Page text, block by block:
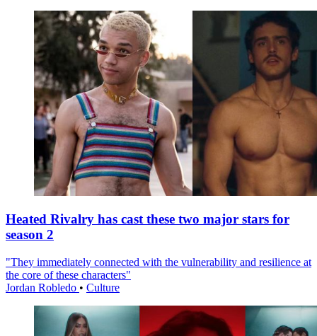
Heated Rivalry has cast these two major stars for
season 2
"They immediately connected with the vulnerability and resilience at
the core of these characters"
Jordan Robledo • Culture